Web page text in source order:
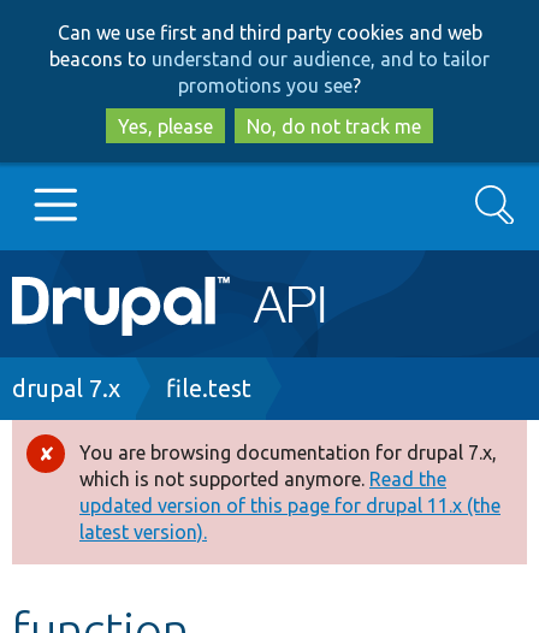
to
main
content
to
search
Can we use first and third party cookies and web
beacons to understand our audience, and to tailor
promotions you see?
Yes, please
No, do not track me
Main
navigation
Go to Drupal.org
Drupal 8+
Other projects
Develop for Drupal
Search
Breadcrumb
drupal 7.x file.test
Error
message
You are browsing documentation for drupal 7.x,
which is not supported anymore. Read the
updated version of this page for drupal 11.x (the
latest version).